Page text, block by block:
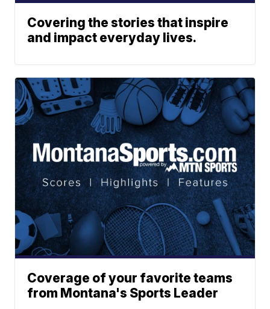
Covering the stories that inspire
and impact everyday lives.
Coverage of your favorite teams
from Montana's Sports Leader